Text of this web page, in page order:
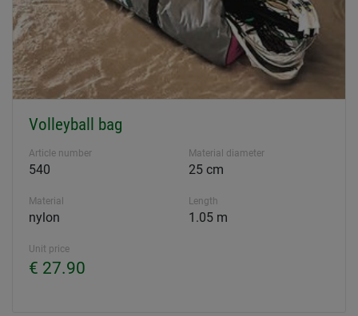
Volleyball bag
Article number
540
Material diameter
25 cm
Material
nylon
Length
1.05 m
Unit price
€ 27.90